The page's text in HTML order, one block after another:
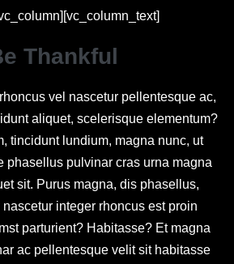
Thankful
vel nascetur pellentesque ac,
aliquet, scelerisque elementum?
tincidunt lundium, magna nunc, ut
phasellus pulvinar cras urna magna
sit. Purus magna, dis phasellus,
integer rhoncus est proin
parturient? Habitasse? Et magna
ac pellentesque velit sit habitasse